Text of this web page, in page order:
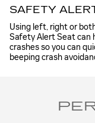
SAFETY
Using left, right or
Safety Alert Seat can
crashes so you can
beeping crash